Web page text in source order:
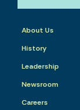
About Us
History
Leadership
Newsroom
Careers